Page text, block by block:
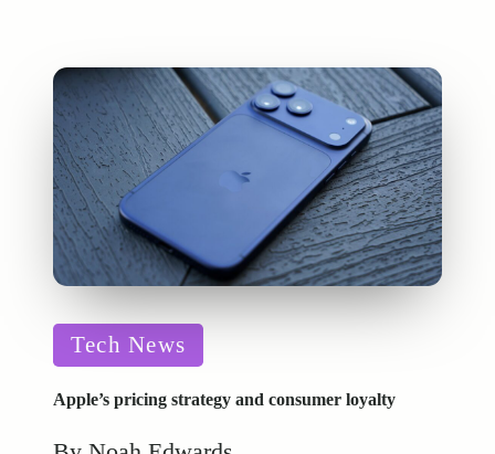
Posted
in
Tech News
Apple’s pricing strategy and consumer loyalty